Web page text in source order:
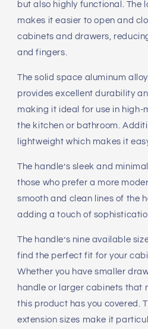
but also highly functional. The
makes it easier to open and
cabinets and drawers,
and fingers.
The solid space aluminum
provides excellent durability
making it ideal for use in high-
the kitchen or bathroom.
lightweight which makes it
The handle’s sleek and
those who prefer a more
smooth and clean lines of the
adding a touch of
The handle’s nine available
find the perfect fit for your
Whether you have smaller
handle or larger cabinets that
this product has you covered.
extension sizes make it